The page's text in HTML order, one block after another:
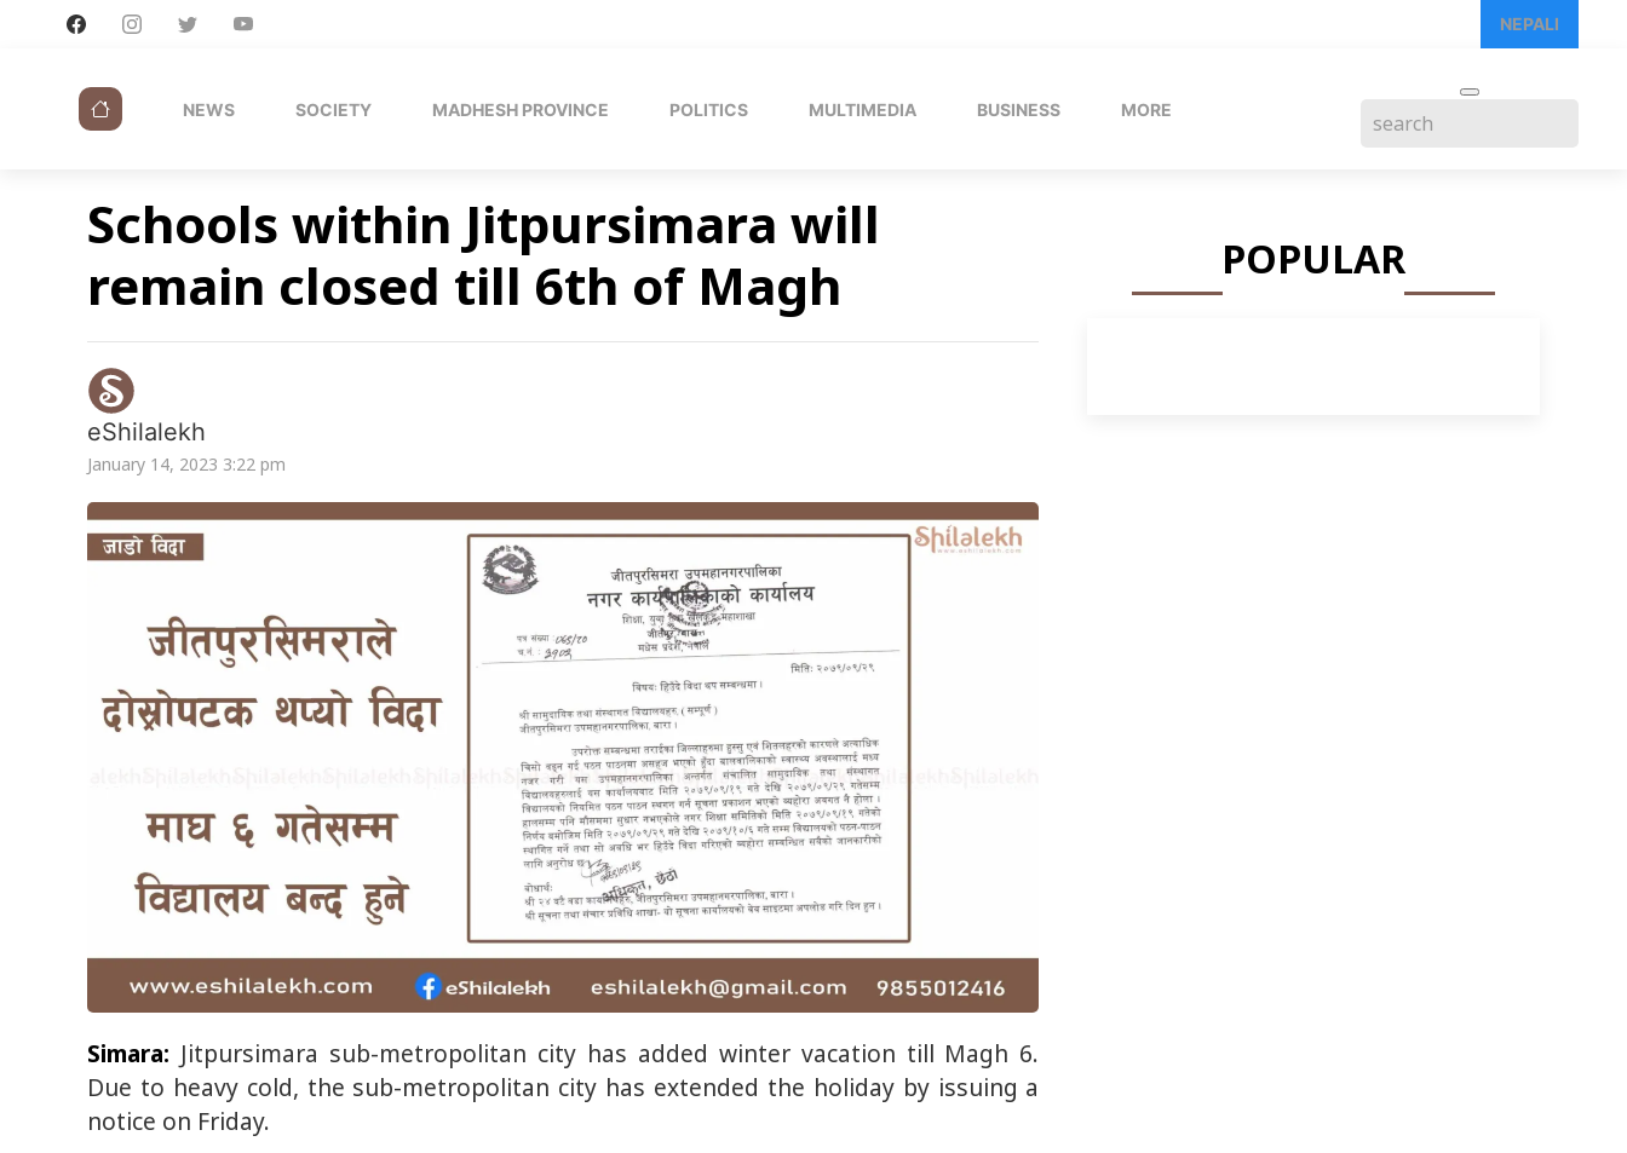
NEPALI
NEWS SOCIETY MADHESH PROVINCE POLITICS MULTIMEDIA BUSINESS MORE
Schools within Jitpursimara will
remain closed till 6th of Magh
eShilalekh
January 14, 2023 3:22 pm
Simara: Jitpursimara sub-metropolitan city has added winter vacation till Magh 6.
Due to heavy cold, the sub-metropolitan city has extended the holiday by issuing a
notice on Friday.
POPULAR